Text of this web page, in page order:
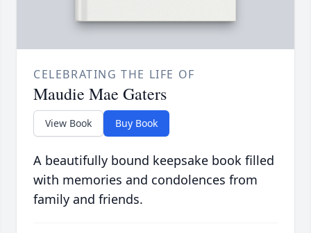
CELEBRATING THE LIFE OF
Maudie Mae Gaters
View Book Buy Book
A beautifully bound keepsake book filled
with memories and condolences from
family and friends.